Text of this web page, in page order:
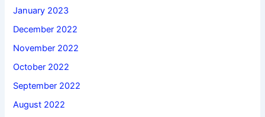
January 2023
December 2022
November 2022
October 2022
September 2022
August 2022